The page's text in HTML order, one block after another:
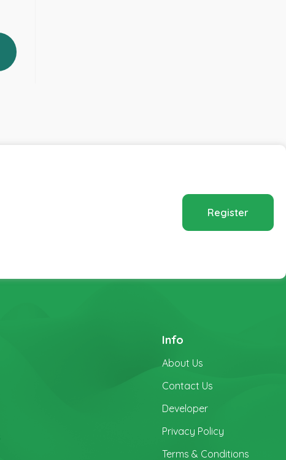
Register
Info
About Us
Contact Us
Developer
Privacy Policy
Terms & Conditions